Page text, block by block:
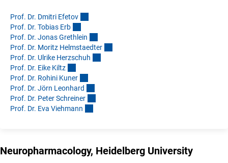
Prof. Dr. Dmitri Efetov
Prof. Dr. Tobias Erb
Prof. Dr. Jonas Grethlein
Prof. Dr. Moritz Helmstaedter
Prof. Dr. Ulrike Herzschuh
Prof. Dr. Eike Kiltz
Prof. Dr. Rohini Kuner
Prof. Dr. Jörn Leonhard
Prof. Dr. Peter Schreiner
Prof. Dr. Eva Viehmann
Neuropharmacology, Heidelberg University